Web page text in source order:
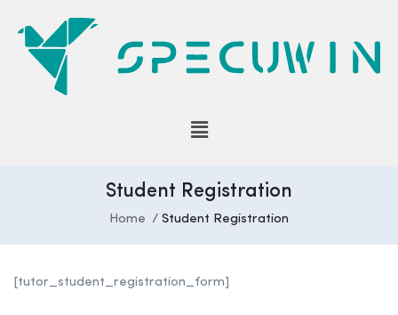
Student Registration
Home Student Registration
[tutor_student_registration_form]